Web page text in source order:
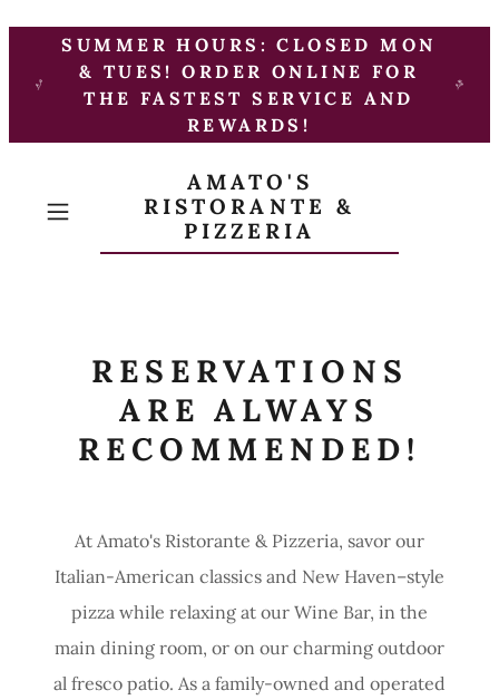
SUMMER HOURS: CLOSED MON
& TUES! ORDER ONLINE FOR
THE FASTEST SERVICE AND
REWARDS!
AMATO'S
RISTORANTE &
PIZZERIA
RESERVATIONS
ARE ALWAYS
RECOMMENDED!
At Amato's Ristorante & Pizzeria, savor our
Italian-American classics and New Haven–style
pizza while relaxing at our Wine Bar, in the
main dining room, or on our charming outdoor
al fresco patio. As a family-owned and operated